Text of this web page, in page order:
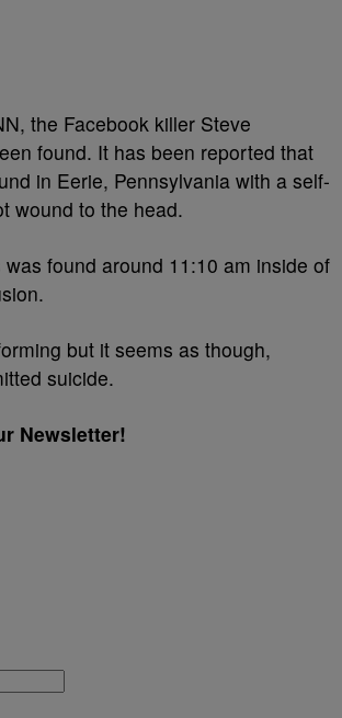
the Facebook killer Steve
found. It has been reported that
in Eerie, Pennsylvania with a self-
wound to the head.
found around 11:10 am inside of
but it seems as though,
suicide.
Newsletter!